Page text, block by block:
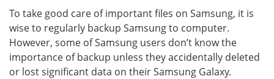
To take good care of important files on Samsung, it is
wise to regularly backup Samsung to computer.
However, some of Samsung users don’t know the
importance of backup unless they accidentally deleted
or lost significant data on their Samsung Galaxy.